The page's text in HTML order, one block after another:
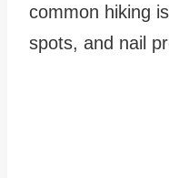
common hiking
spots, and nail